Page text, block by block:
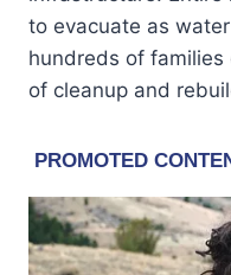
to evacuate as
hundreds of
of cleanup and